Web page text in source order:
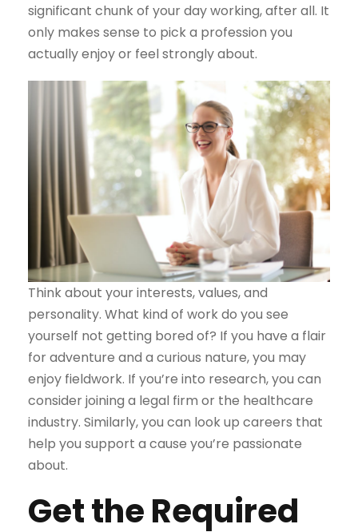
significant chunk of your day working, after all. It
only makes sense to pick a profession you
actually enjoy or feel strongly about.
Think about your interests, values, and
personality. What kind of work do you see
yourself not getting bored of? If you have a flair
for adventure and a curious nature, you may
enjoy fieldwork. If you’re into research, you can
consider joining a legal firm or the healthcare
industry. Similarly, you can look up careers that
help you support a cause you’re passionate
about.
Get the Required